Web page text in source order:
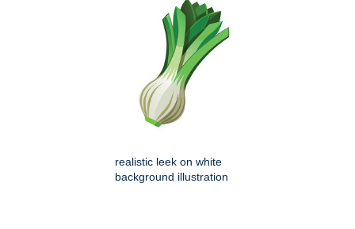
realistic leek on white
background illustration